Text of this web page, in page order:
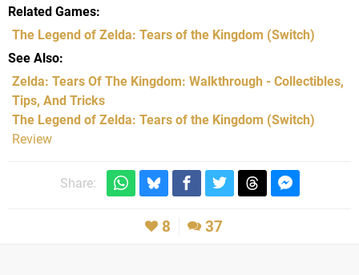
Related Games
The Legend of Zelda: Tears of the Kingdom (Switch)
See Also
Zelda: Tears Of The Kingdom: Walkthrough - Collectibles,
Tips, And Tricks
The Legend of Zelda: Tears of the Kingdom (Switch)
Review
Share:
8 37